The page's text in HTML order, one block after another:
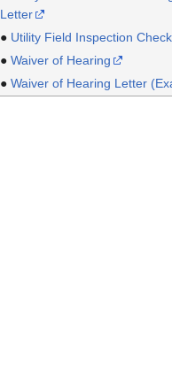
Letter
● Utility Field Inspection
● Waiver of Hearing
● Waiver of Hearing Letter